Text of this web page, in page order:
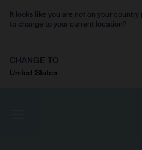
It looks like you are not on your country
to change to your current location?
CHANGE TO
United States